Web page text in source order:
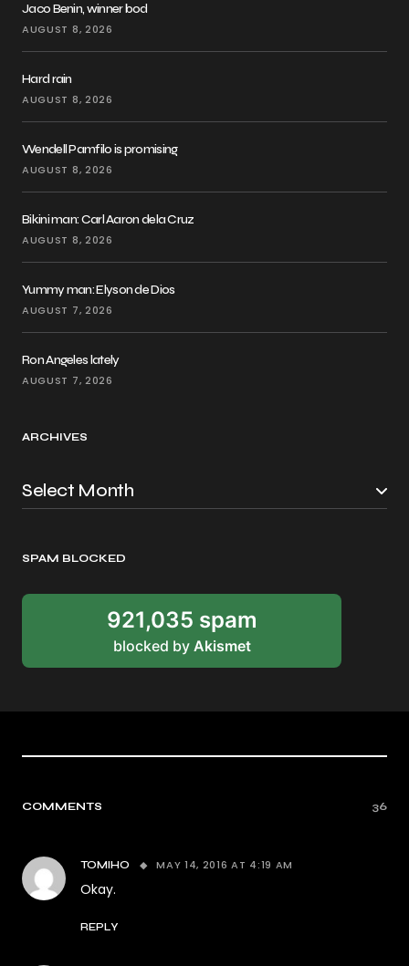
Jaco Benin, winner bod
AUGUST 8, 2026
Hard rain
AUGUST 8, 2026
Wendell Pamfilo is promising
AUGUST 8, 2026
Bikini man: Carl Aaron dela Cruz
AUGUST 8, 2026
Yummy man: Elyson de Dios
AUGUST 7, 2026
Ron Angeles lately
AUGUST 7, 2026
ARCHIVES
SPAM BLOCKED
921,035 spam
blocked by Akismet
COMMENTS 36
TOMIHO MAY 14, 2016 AT 4:19 AM
Okay.
REPLY